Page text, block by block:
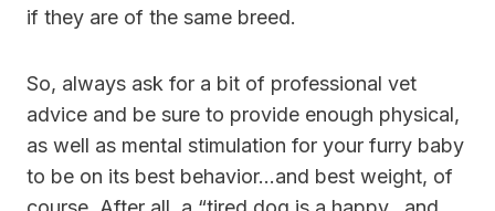
if they are of the same breed.
So, always ask for a bit of professional vet
advice and be sure to provide enough physical,
as well as mental stimulation for your furry baby
to be on its best behavior…and best weight, of